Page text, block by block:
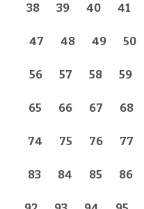
38 39 40 41
47 48 49 50
56 57 58 59
65 66 67 68
74 75 76 77
83 84 85 86